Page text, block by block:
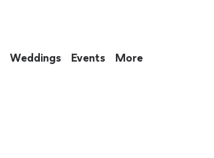
Weddings Events More